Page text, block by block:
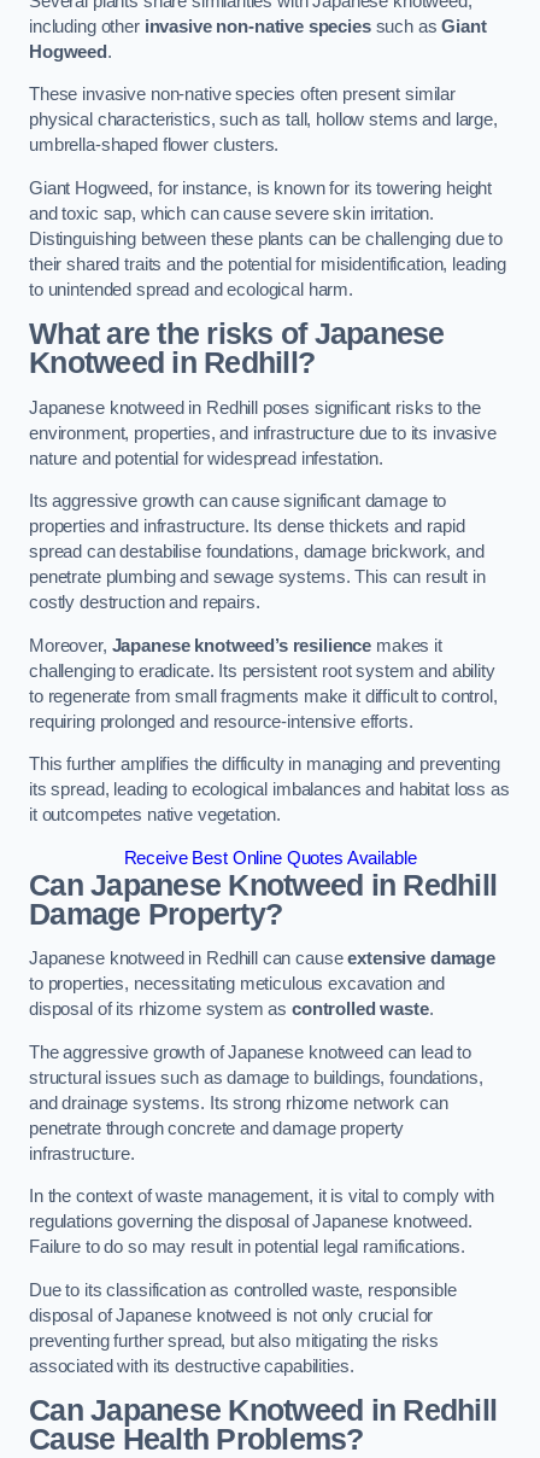
including other invasive non-native speciessuch asGiant
Hogweed.
These invasive non-native species often present similar
physical characteristics, such as tall, hollow stems and large,
umbrella-shaped flower clusters.
Giant Hogweed, for instance, is known for its towering height
and toxic sap, which can cause severe skin irritation.
Distinguishing between these plants can be challenging due to
their shared traits and the potential for misidentification, leading
to unintended spread and ecological harm.
What are the risks of Japanese
Knotweed in Redhill ?
Japanese knotweed in Redhill poses significant risks to the
environment, properties, and infrastructure due to its invasive
nature and potential for widespread infestation.
Its aggressive growth can cause significant damage to
properties and infrastructure. Its dense thickets and rapid
spread can destabilise foundations, damage brickwork, and
penetrate plumbing and sewage systems. This can result in
costly destruction and repairs.
Moreover, Japanese knotweed’s resilience makes it
challenging to eradicate. Its persistent root system and ability
to regenerate from small fragments make it difficult to control,
requiring prolonged and resource-intensive efforts.
This further amplifies the difficulty in managing and preventing
its spread, leading to ecological imbalances and habitat loss as
it outcompetes native vegetation.
Receive Best Online Quotes Available
Can Japanese Knotweed in Redhill
Damage Property?
Japanese knotweed in Redhill can causeextensive damage
to properties, necessitating meticulous excavation and
disposal of its rhizome system ascontrolled waste.
The aggressive growth of Japanese knotweed can lead to
structural issues such as damage to buildings, foundations,
and drainage systems. Its strong rhizome network can
penetrate through concrete and damage property
infrastructure.
In the context of waste management, it is vital to comply with
regulations governing the disposal of Japanese knotweed.
Failure to do so may result in potential legal ramifications.
Due to its classification as controlled waste, responsible
disposal of Japanese knotweed is not only crucial for
preventing further spread, but also mitigating the risks
associated with its destructive capabilities.
Can Japanese Knotweed in Redhill
Cause Health Problems?